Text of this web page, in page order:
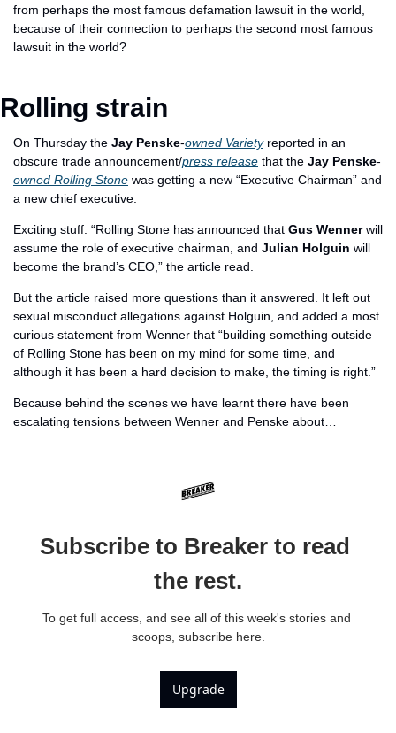
from perhaps the most famous defamation lawsuit in the world,
because of their connection to perhaps the second most famous
lawsuit in the world?
Rolling strain
On Thursday the Jay Penske-owned Variety reported in an
obscure trade announcement/press release that the Jay Penske-
owned Rolling Stone was getting a new “Executive Chairman” and
a new chief executive.
Exciting stuff. “Rolling Stone has announced that Gus Wenner will
assume the role of executive chairman, and Julian Holguin will
become the brand’s CEO,” the article read.
But the article raised more questions than it answered. It left out
sexual misconduct allegations against Holguin, and added a most
curious statement from Wenner that “building something outside
of Rolling Stone has been on my mind for some time, and
although it has been a hard decision to make, the timing is right.”
Because behind the scenes we have learnt there have been
escalating tensions between Wenner and Penske about…
Subscribe to Breaker to read
the rest.
To get full access, and see all of this week's stories and
scoops, subscribe here.
Upgrade